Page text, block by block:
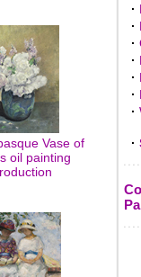
Vase of
oil painting
·
·
·
·
·
·
·
·